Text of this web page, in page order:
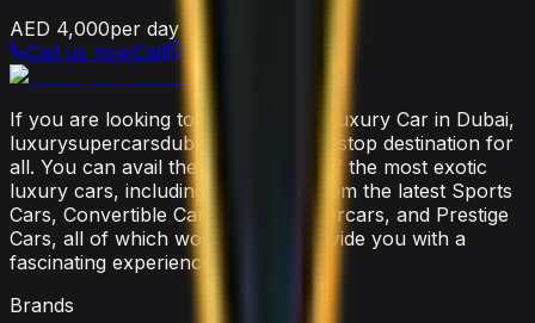
AED 4,000per day
Call us nowCall
If you are looking to rent the latest luxury Car in Dubai,
luxurysupercarsdubai.com is a one-stop destination for
all. You can avail the widest range of the most exotic
luxury cars, including everything from the latest Sports
Cars, Convertible Cars, SUVs, Supercars, and Prestige
Cars, all of which would surely provide you with a
fascinating experience.
Brands